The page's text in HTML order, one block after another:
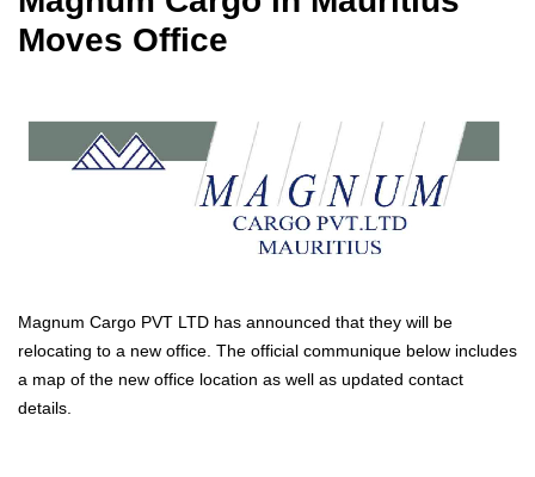
Moves Office
Magnum Cargo PVT LTD has announced that they will be
relocating to a new office. The official communique below includes
a map of the new office location as well as updated contact
details.